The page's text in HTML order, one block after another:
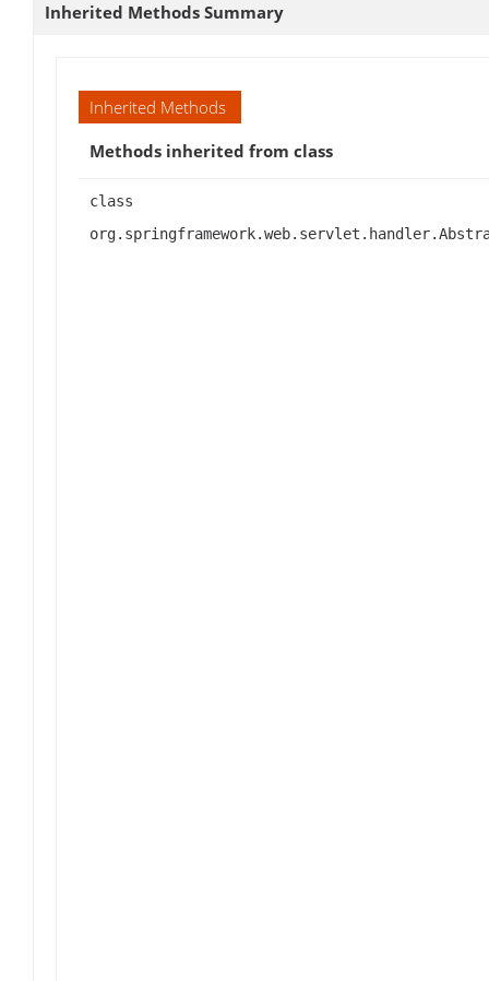
Inherited Methods Summary
Inherited Methods
Methods inherited from class
class